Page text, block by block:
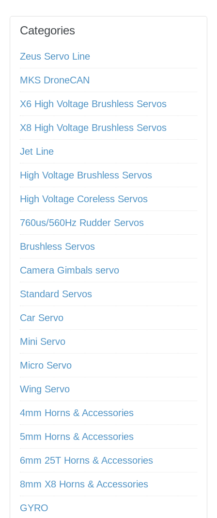
Categories
Zeus Servo Line
MKS DroneCAN
X6 High Voltage Brushless Servos
X8 High Voltage Brushless Servos
Jet Line
High Voltage Brushless Servos
High Voltage Coreless Servos
760us/560Hz Rudder Servos
Brushless Servos
Camera Gimbals servo
Standard Servos
Car Servo
Mini Servo
Micro Servo
Wing Servo
4mm Horns & Accessories
5mm Horns & Accessories
6mm 25T Horns & Accessories
8mm X8 Horns & Accessories
GYRO